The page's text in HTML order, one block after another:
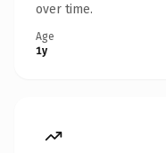
over time.
Age
1y